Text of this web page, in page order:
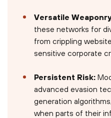
Versatile
these networks for
from crippling
sensitive corporate
Persistent Risk:
advanced evasion
generation
when parts of their